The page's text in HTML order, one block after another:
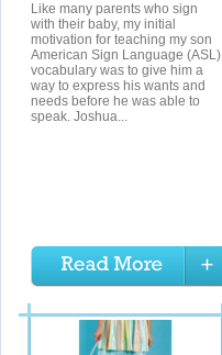
Like many parents who sign
with their baby, my initial
motivation for teaching my son
American Sign Language (ASL)
vocabulary was to give him a
way to express his wants and
needs before he was able to
speak. Joshua...